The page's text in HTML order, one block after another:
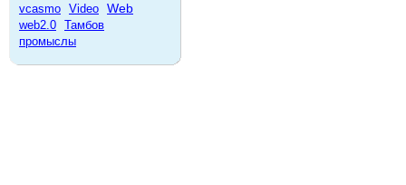
vcasmo Video Web
web2.0 Тамбов
промыслы